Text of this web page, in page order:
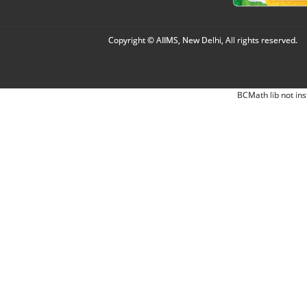
Copyright © AIIMS, New Delhi, All rights reserved.
BCMath lib not